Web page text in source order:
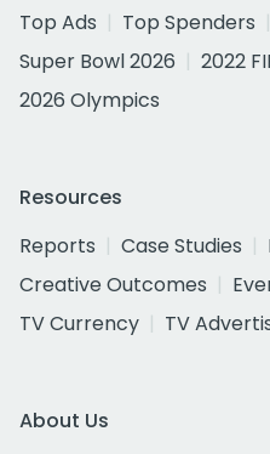
Top Ads
Top Spenders
Super Bowl 2026
2022
2026 Olympics
Resources
Reports
Case Studies
Creative Outcomes
TV Currency
TV
About Us